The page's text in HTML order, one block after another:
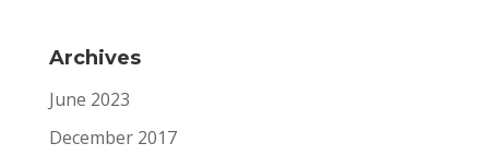
Archives
June 2023
December 2017